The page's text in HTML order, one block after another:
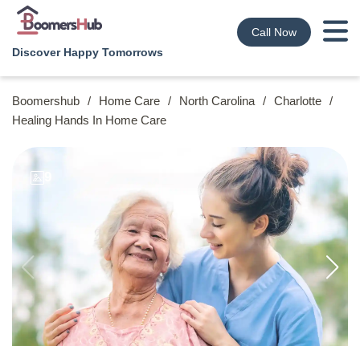
Discover Happy Tomorrows
Call Now
Boomershub / Home Care / North Carolina / Charlotte /
Healing Hands In Home Care